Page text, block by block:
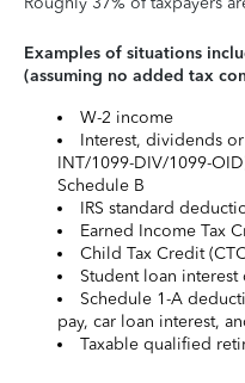
Examples of situations
(assuming no added tax
W-2 income
Interest, dividends
INT/1099-DIV/1099-
Schedule B
IRS standard
Earned Income Tax
Child Tax Credit
Student loan
Schedule 1-A
pay, car loan interest,
Taxable qualified